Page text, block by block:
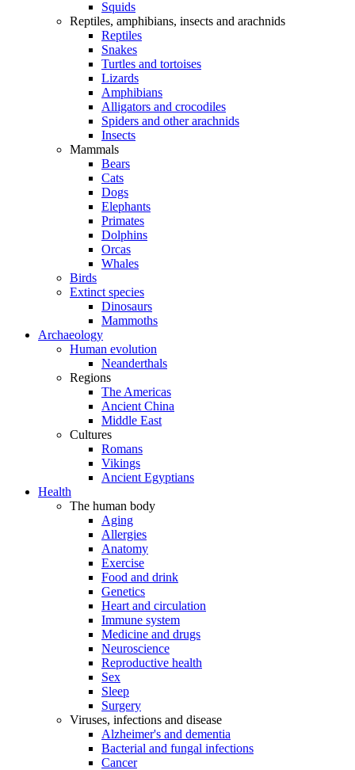
Squids
Reptiles, amphibians, insects and arachnids
Reptiles
Snakes
Turtles and tortoises
Lizards
Amphibians
Alligators and crocodiles
Spiders and other arachnids
Insects
Mammals
Bears
Cats
Dogs
Elephants
Primates
Dolphins
Orcas
Whales
Birds
Extinct species
Dinosaurs
Mammoths
Archaeology
Human evolution
Neanderthals
Regions
The Americas
Ancient China
Middle East
Cultures
Romans
Vikings
Ancient Egyptians
Health
The human body
Aging
Allergies
Anatomy
Exercise
Food and drink
Genetics
Heart and circulation
Immune system
Medicine and drugs
Neuroscience
Reproductive health
Sex
Sleep
Surgery
Viruses, infections and disease
Alzheimer's and dementia
Bacterial and fungal infections
Cancer